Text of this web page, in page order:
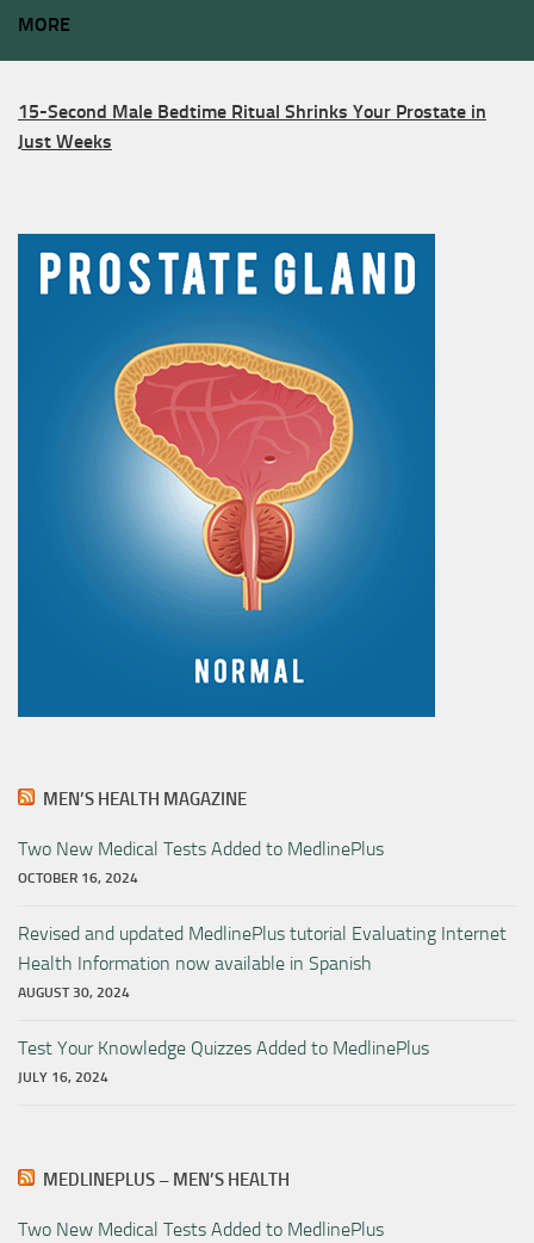
MORE
15-Second Male Bedtime Ritual Shrinks Your Prostate in
Just Weeks
MEN’S HEALTH MAGAZINE
Two New Medical Tests Added to MedlinePlus
OCTOBER 16, 2024
Revised and updated MedlinePlus tutorial Evaluating Internet
Health Information now available in Spanish
AUGUST 30, 2024
Test Your Knowledge Quizzes Added to MedlinePlus
JULY 16, 2024
MEDLINEPLUS – MEN’S HEALTH
Two New Medical Tests Added to MedlinePlus